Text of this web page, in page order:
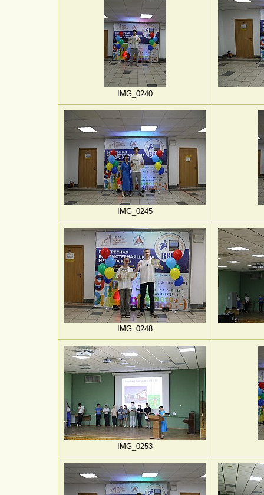
IMG_0240
IMG_0245
IMG_0248
IMG_0253